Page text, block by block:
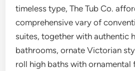
timeless type, The Tub Co.
comprehensive vary of
suites, together with authentic
bathrooms, ornate Victorian
roll high baths with ornamental